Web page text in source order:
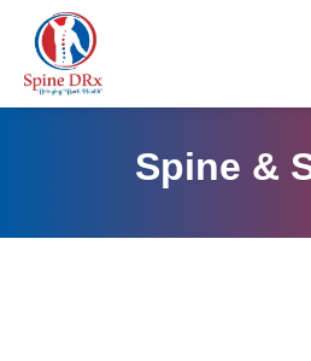
Spine &